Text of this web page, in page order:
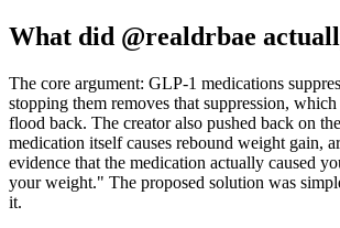
What did @realdrbae
The core argument: GLP-1 medications
stopping them removes that suppression,
flood back. The creator also pushed back on
medication itself causes rebound weight gain,
evidence that the medication actually caused
your weight." The proposed solution was
it.